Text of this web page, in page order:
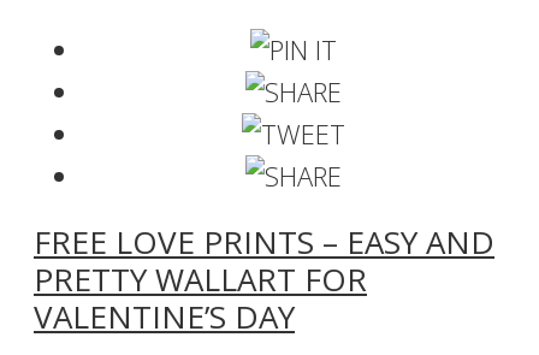
FREE LOVE PRINTS – EASY AND
PRETTY WALLART FOR
VALENTINE’S DAY